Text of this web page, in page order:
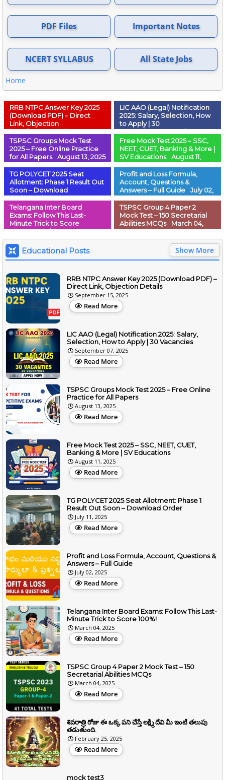
PDF Files Important Notes
NCERT SYLLABUS All State Jobs
Home
RRB NTPC Answer Key 2025
(Download PDF) – Direct
Link, Objection
Details
September 15, 2025
LIC AAO (Legal) Notification
2025: Salary, Selection, How
to Apply | 30
Vacancies
September 07,
2025
TSPSC Groups Mock Test
2025 – Free Online Practice
for All Papers
August 13, 2025
Free Mock Test 2025 – SSC,
NEET, CUET, Banking & More |
SV Educations
August 11,
2025
TG POLYCET 2025 Seat
Allotment: Phase 1 Result Out
Soon – Download
Order
July 11, 2025
Profit and Loss Formula,
Account, Questions &
Answers – Full Guide
July 02,
2025
Telangana Inter Board
Exams: Follow This Last-
Minute Trick to Score
100%!
March 04, 2025
TSPSC Group 4 Paper 2
Mock Test – 150 Secretarial
Abilities MCQs
March 04,
2025
Educational Posts Show More
RRB NTPC Answer Key 2025 (Download PDF) –
Direct Link, Objection Details
September 15, 2025
Read More
LIC AAO (Legal) Notification 2025: Salary,
Selection, How to Apply | 30 Vacancies
September 07, 2025
Read More
TSPSC Groups Mock Test 2025 – Free Online
Practice for All Papers
August 13, 2025
Read More
Free Mock Test 2025 – SSC, NEET, CUET,
Banking & More | SV Educations
August 11, 2025
Read More
TG POLYCET 2025 Seat Allotment: Phase 1
Result Out Soon – Download Order
July 11, 2025
Read More
Profit and Loss Formula, Account, Questions &
Answers – Full Guide
July 02, 2025
Read More
Telangana Inter Board Exams: Follow This Last-
Minute Trick to Score 100%!
March 04, 2025
Read More
TSPSC Group 4 Paper 2 Mock Test – 150
Secretarial Abilities MCQs
March 04, 2025
Read More
శివరాత్రి రోజు ఈ ఒక్క పని చేస్తే లక్ష్మి దేవి మీ ఇంటి తలుపు
తడుతుంది.
February 25, 2025
Read More
mock test3